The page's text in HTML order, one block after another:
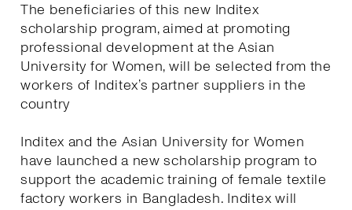
The beneficiaries of this new Inditex
scholarship program, aimed at promoting
professional development at the Asian
University for Women, will be selected from the
workers of Inditex’s partner suppliers in the
country
Inditex and the Asian University for Women
have launched a new scholarship program to
support the academic training of female textile
factory workers in Bangladesh. Inditex will